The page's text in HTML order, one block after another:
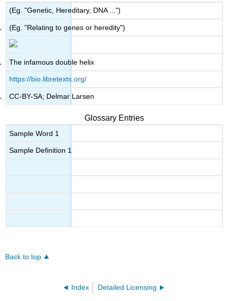
(Eg. "Genetic, Hereditary, DNA ...")
(Eg. "Relating to genes or heredity")
The infamous double helix
https://bio.libretexts.org/
CC-BY-SA; Delmar Larsen
Glossary Entries
Sample Word 1
Sample Definition 1
Back to top
Index Detailed Licensing